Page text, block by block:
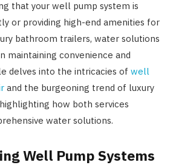
that your well pump system is
or providing high-end amenities for
bathroom trailers, water solutions
maintaining convenience and
delves into the intricacies of well
and the burgeoning trend of luxury
how both services
water solutions.
Well Pump Systems